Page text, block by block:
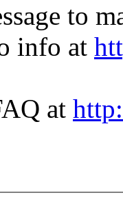
to
info at
at